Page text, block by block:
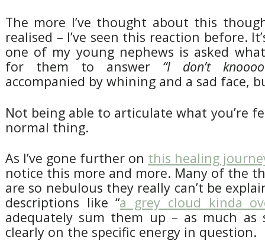
The more I’ve thought about this
realised – I’ve seen this reaction before.
one of my young nephews is asked
for them to answer “I don’t
accompanied by whining and a sad face,
Not being able to articulate what you’re
normal thing.
As I’ve gone further on this healing
notice this more and more. Many of the
are so nebulous they really can’t be
descriptions like “a grey cloud kinda
adequately sum them up – as much as
clearly on the specific energy in question.